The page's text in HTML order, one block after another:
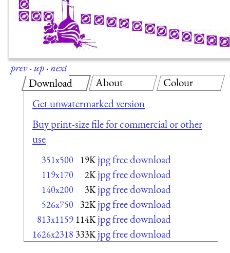
prev·up·next
Download
Get unwatermarked version
Buy print-size file for commercial or other
use
351x500 19K jpg free download
119x170 2K jpg free download
140x200 3K jpg free download
526x750 32K jpg free download
813x1159 114K jpg free download
1626x2318 333K jpg free download
About Colour